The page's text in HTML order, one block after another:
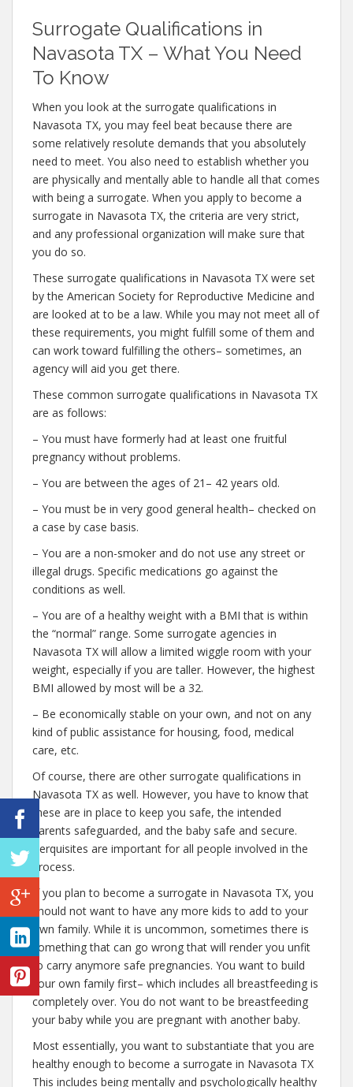
Surrogate Qualifications in
Navasota TX – What You Need
To Know
When you look at the surrogate qualifications in
Navasota TX, you may feel beat because there are
some relatively resolute demands that you absolutely
need to meet. You also need to establish whether you
are physically and mentally able to handle all that comes
with being a surrogate. When you apply to become a
surrogate in Navasota TX, the criteria are very strict,
and any professional organization will make sure that
you do so.
These surrogate qualifications in Navasota TX were set
by the American Society for Reproductive Medicine and
are looked at to be a law. While you may not meet all of
these requirements, you might fulfill some of them and
can work toward fulfilling the others– sometimes, an
agency will aid you get there.
These common surrogate qualifications in Navasota TX
are as follows:
– You must have formerly had at least one fruitful
pregnancy without problems.
– You are between the ages of 21– 42 years old.
– You must be in very good general health– checked on
a case by case basis.
– You are a non-smoker and do not use any street or
illegal drugs. Specific medications go against the
conditions as well.
– You are of a healthy weight with a BMI that is within
the “normal” range. Some surrogate agencies in
Navasota TX will allow a limited wiggle room with your
weight, especially if you are taller. However, the highest
BMI allowed by most will be a 32.
– Be economically stable on your own, and not on any
kind of public assistance for housing, food, medical
care, etc.
Of course, there are other surrogate qualifications in
Navasota TX as well. However, you have to know that
these are in place to keep you safe, the intended
parents safeguarded, and the baby safe and secure.
Perquisites are important for all people involved in the
process.
If you plan to become a surrogate in Navasota TX, you
should not want to have any more kids to add to your
own family. While it is uncommon, sometimes there is
something that can go wrong that will render you unfit
to carry anymore safe pregnancies. You want to build
your own family first– which includes all breastfeeding is
completely over. You do not want to be breastfeeding
your baby while you are pregnant with another baby.
Most essentially, you want to substantiate that you are
healthy enough to become a surrogate in Navasota TX
This includes being mentally and psychologically healthy